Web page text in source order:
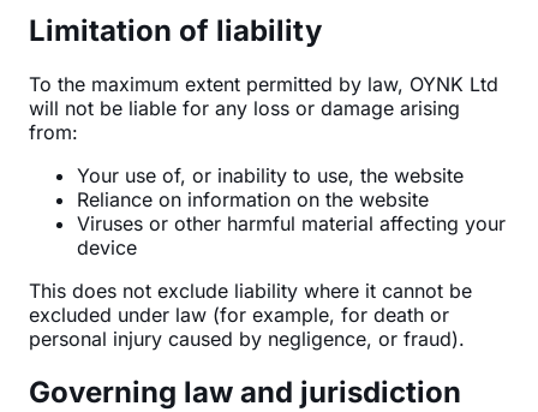
Limitation of liability
To the maximum extent permitted by law, OYNK Ltd
will not be liable for any loss or damage arising
from:
Your use of, or inability to use, the website
Reliance on information on the website
Viruses or other harmful material affecting your
device
This does not exclude liability where it cannot be
excluded under law (for example, for death or
personal injury caused by negligence, or fraud).
Governing law and jurisdiction